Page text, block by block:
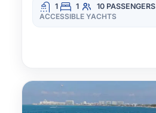
1 1 10 PASSENGERS
ACCESSIBLE YACHTS